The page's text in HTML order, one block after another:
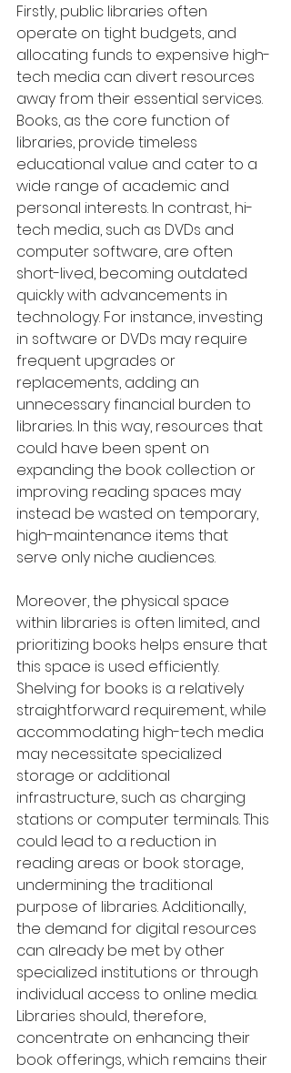
Firstly, public libraries often
operate on tight budgets, and
allocating funds to expensive high-
tech media can divert resources
away from their essential services.
Books, as the core function of
libraries, provide timeless
educational value and cater to a
wide range of academic and
personal interests. In contrast, hi-
tech media, such as DVDs and
computer software, are often
short-lived, becoming outdated
quickly with advancements in
technology. For instance, investing
in software or DVDs may require
frequent upgrades or
replacements, adding an
unnecessary financial burden to
libraries. In this way, resources that
could have been spent on
expanding the book collection or
improving reading spaces may
instead be wasted on temporary,
high-maintenance items that
serve only niche audiences.
Moreover, the physical space
within libraries is often limited, and
prioritizing books helps ensure that
this space is used efficiently.
Shelving for books is a relatively
straightforward requirement, while
accommodating high-tech media
may necessitate specialized
storage or additional
infrastructure, such as charging
stations or computer terminals. This
could lead to a reduction in
reading areas or book storage,
undermining the traditional
purpose of libraries. Additionally,
the demand for digital resources
can already be met by other
specialized institutions or through
individual access to online media.
Libraries should, therefore,
concentrate on enhancing their
book offerings, which remains their